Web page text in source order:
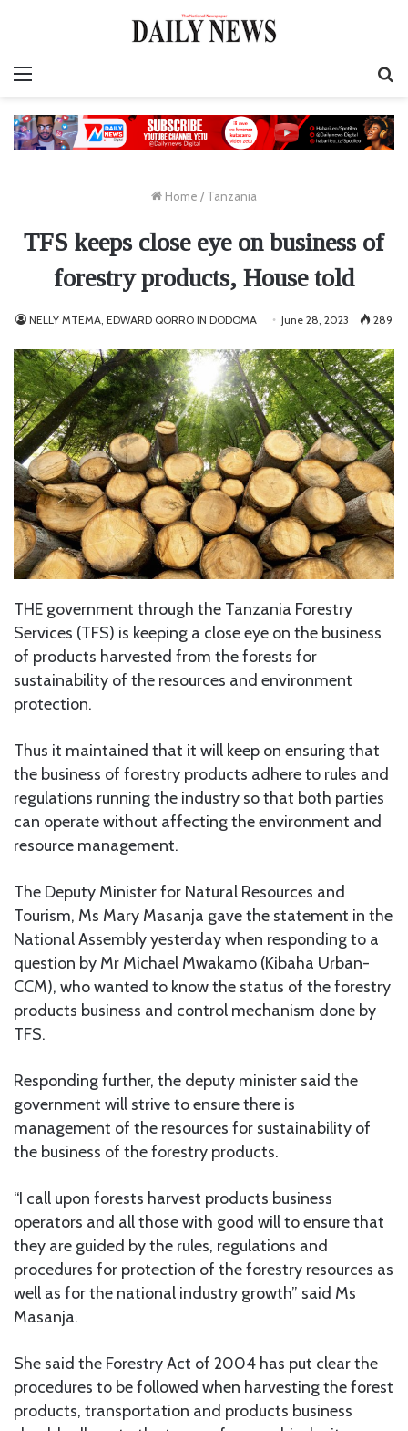
Home / Tanzania
TFS keeps close eye on business of
forestry products, House told
NELLY MTEMA, EDWARD QORRO IN DODOMA June 28, 2023 289
THE government through the Tanzania Forestry
Services (TFS) is keeping a close eye on the business
of products harvested from the forests for
sustainability of the resources and environment
protection.
Thus it maintained that it will keep on ensuring that
the business of forestry products adhere to rules and
regulations running the industry so that both parties
can operate without affecting the environment and
resource management.
The Deputy Minister for Natural Resources and
Tourism, Ms Mary Masanja gave the statement in the
National Assembly yesterday when responding to a
question by Mr Michael Mwakamo (Kibaha Urban-
CCM), who wanted to know the status of the forestry
products business and control mechanism done by
TFS.
Responding further, the deputy minister said the
government will strive to ensure there is
management of the resources for sustainability of
the business of the forestry products.
“I call upon forests harvest products business
operators and all those with good will to ensure that
they are guided by the rules, regulations and
procedures for protection of the forestry resources as
well as for the national industry growth” said Ms
Masanja.
She said the Forestry Act of 2004 has put clear the
procedures to be followed when harvesting the forest
products, transportation and products business